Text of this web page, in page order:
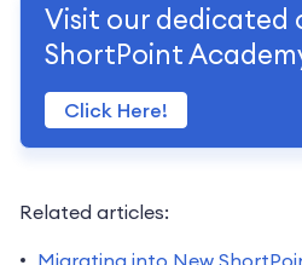
Visit our dedicated
ShortPoint
Click Here!
Related articles:
Migrating into New